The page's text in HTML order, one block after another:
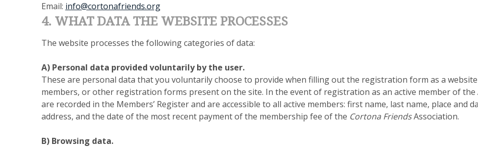
Email: info@cortonafriends.org
4. WHAT DATA THE WEBSITE PROCESSES
The website processes the following categories of data:
A) Personal data provided voluntarily by the user.
These are personal data that you voluntarily choose to provide when filling out the registration form as a
members, or other registration forms present on the site. In the event of registration as an active member of
are recorded in the Members’ Register and are accessible to all active members: first name, last name, place and
address, and the date of the most recent payment of the membership fee of the Cortona FriendsAssociation.
B) Browsing data.